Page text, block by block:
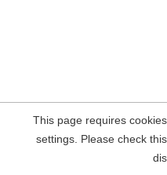
This page requires
settings. Please check